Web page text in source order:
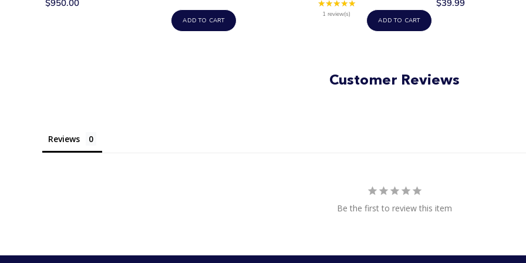
$950.00
ADD TO CART
★★★★★Rating:
out
1 review(s)
ADD TO CART
$39.99
Customer Reviews
Reviews
Be the first to review this item